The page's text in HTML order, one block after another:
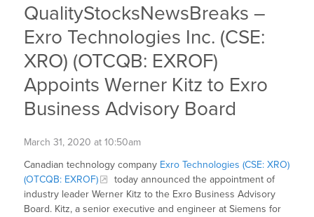
QualityStocksNewsBreaks –
Exro Technologies Inc. (CSE:
XRO) (OTCQB: EXROF)
Appoints Werner Kitz to Exro
Business Advisory Board
March 31, 2020 at 10:50am
Canadian technology company Exro Technologies (CSE: XRO)
(OTCQB: EXROF)
today announced the appointment of
industry leader Werner Kitz to the Exro Business Advisory
Board. Kitz, a senior executive and engineer at Siemens for